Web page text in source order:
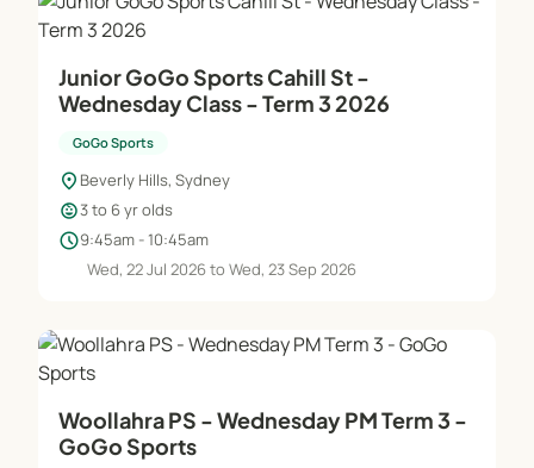
Junior GoGo Sports Cahill St -
Wednesday Class - Term 3 2026
GoGo Sports
location_on Beverly Hills, Sydney
child_care3 to 6 yr olds
schedule9:45am - 10:45am
Wed, 22 Jul 2026 to Wed, 23 Sep 2026
Woollahra PS - Wednesday PM Term 3 -
GoGo Sports